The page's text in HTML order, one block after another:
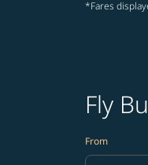
*Fares
Fly
From